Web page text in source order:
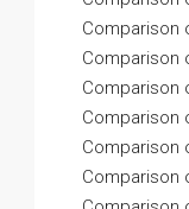
Comparison
Comparison
Comparison
Comparison
Comparison
Comparison